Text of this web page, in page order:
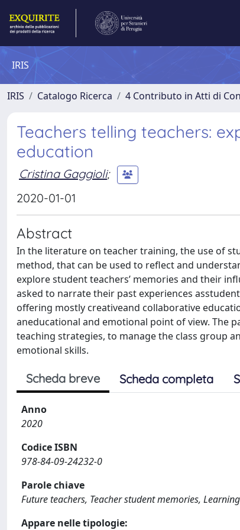
IRIS
IRIS Catalogo Ricerca 4 Contributo in Atti di
Teachers telling teachers:
education
Cristina Gaggioli;
2020-01-01
Abstract
In the literature on teacher training, the use of
method, that can be used to reflect and
explore student teachers’ memories and their
asked to narrate their past experiences
offering mostly creativeand collaborative
aneducational and emotional point of view. The
teaching strategies, to manage the class group
emotional skills.
Scheda breve Scheda completa
Anno
2020
Codice ISBN
978-84-09-24232-0
Parole chiave
Future teachers, Teacher student memories,
Appare nelle tipologie: